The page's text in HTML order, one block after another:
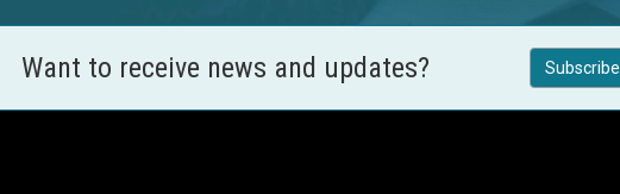
Want to receive news and updates?